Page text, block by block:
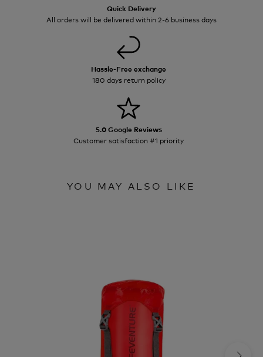
Quick Delivery
All orders will be delivered within 2-6 business days
Hassle-Free exchange
180 days return policy
5.0 Google Reviews
Customer satisfaction #1 priority
YOU MAY ALSO LIKE